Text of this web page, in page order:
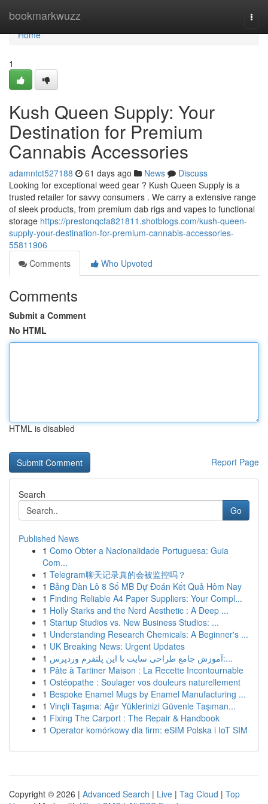
bookmarkwuzz
Home
Home
1
Kush Queen Supply: Your
Destination for Premium
Cannabis Accessories
adamntct527188 61 days ago News
Discuss
Looking for exceptional weed gear ? Kush Queen Supply is a
trusted retailer for savvy consumers . We carry a extensive range
of sleek products, from premium dab rigs and vapes to functional
storage https://prestonqcfa821811.shotblogs.com/kush-queen-
supply-your-destination-for-premium-cannabis-accessories-
55811906
Comments
Who Upvoted
Comments
Submit a Comment
No HTML
HTML is disabled
Report Page
Search
Go
Published News
1 Como Obter a Nacionalidade Portuguesa: Guia
Com...
1 Telegram聊天记录真的会被监控吗？
1 Bảng Dàn Lô 8 Số MB Dự Đoán Kết Quả Hôm Nay
1 Finding Reliable A4 Paper Suppliers: Your Compl...
1 Holly Starks and the Nerd Aesthetic : A Deep ...
1 Startup Studios vs. New Business Studios: ...
1 Understanding Research Chemicals: A Beginner's ...
1 UK Breaking News: Urgent Updates
1
آموزش جامع طراحی سایت با این پلتفرم وردپرس:...
1 Pâte à Tartiner Maison : La Recette Incontournable
1 Ostéopathe : Soulager vos douleurs naturellement
1 Bespoke Enamel Mugs by Enamel Manufacturing ...
1 Vinçli Taşıma: Ağır Yüklerinizi Güvenle Taşıman...
1 Fixing The Carport : The Repair & Handbook
1 Operator komórkowy dla firm: eSIM Polska i IoT SIM
Copyright © 2026 | Advanced Search | Live | Tag Cloud | Top